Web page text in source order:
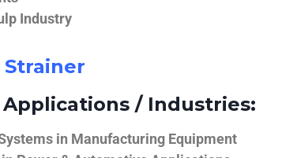
Industry
/ Industries:
in Manufacturing Equipment